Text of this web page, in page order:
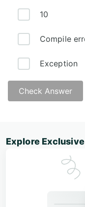
10
Compile
Exception
Check Answer
Explore